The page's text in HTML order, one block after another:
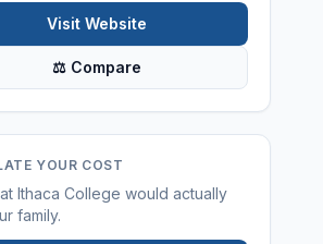
Visit Website
⚖ Compare
YOUR COST
Ithaca College would actually
family.